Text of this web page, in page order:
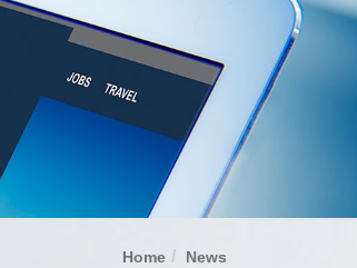
Home News